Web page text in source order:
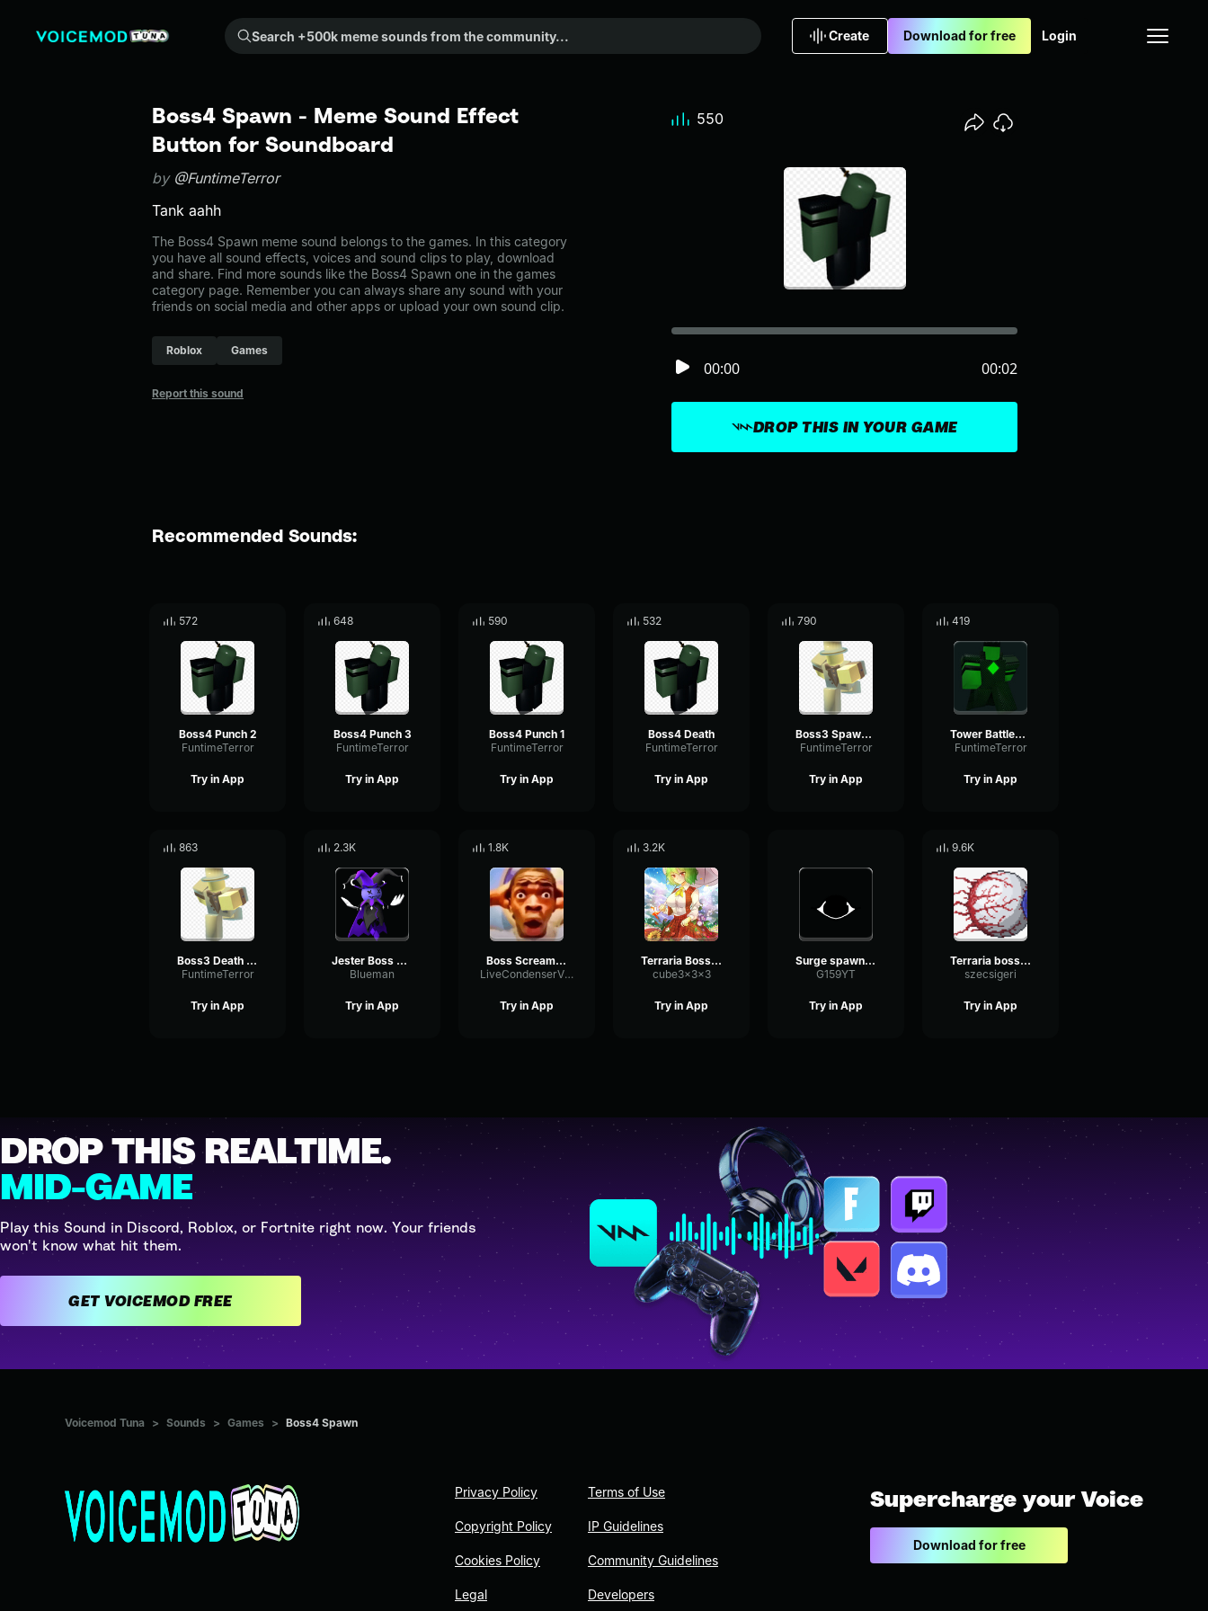
Search +500k meme sounds from the community...
Create Download for free Login
Boss4 Spawn - Meme Sound Effect
Button for Soundboard
by @FuntimeTerror
Tank aahh
The Boss4 Spawn meme sound belongs to the games. In this category
you have all sound effects, voices and sound clips to play, download
and share. Find more sounds like the Boss4 Spawn one in the games
category page. Remember you can always share any sound with your
friends on social media and other apps or upload your own sound clip.
Roblox Games
Report this sound
DROP THIS IN YOUR GAME
00:00 00:02
550
Recommended Sounds:
572
Boss4 Punch 2
FuntimeTerror
Try in App
648
Boss4 Punch 3
FuntimeTerror
Try in App
590
Boss4 Punch 1
FuntimeTerror
Try in App
532
Boss4 Death
FuntimeTerror
Try in App
790
Boss3 Spawn Sound Effect
FuntimeTerror
Try in App
419
Tower Battles Battlefront Soundtrack King Boss1s Theme
FuntimeTerror
Try in App
863
Boss3 Death Sound Effect
FuntimeTerror
Try in App
2.3K
Jester Boss Theme Tower Heroes
Blueman
Try in App
1.8K
Boss Scream Peppino
LiveCondenserVibrato12945
Try in App
3.2K
Terraria Boss Spawn Sound Effect
cube3x3x3
Try in App
Surge spawn DOORS
G159YT
Try in App
9.6K
Terraria boss spawn sound effect
szecsigeri
Try in App
DROP THIS REALTIME.
MID-GAME
Play this Sound in Discord, Roblox, or Fortnite right now. Your friends
won't know what hit them.
GET VOICEMOD FREE
Voicemod Tuna > Sounds > Games > Boss4 Spawn
Privacy Policy
Copyright Policy
Cookies Policy
Legal
Terms of Use
IP Guidelines
Community Guidelines
Developers
Supercharge your Voice
Download for free